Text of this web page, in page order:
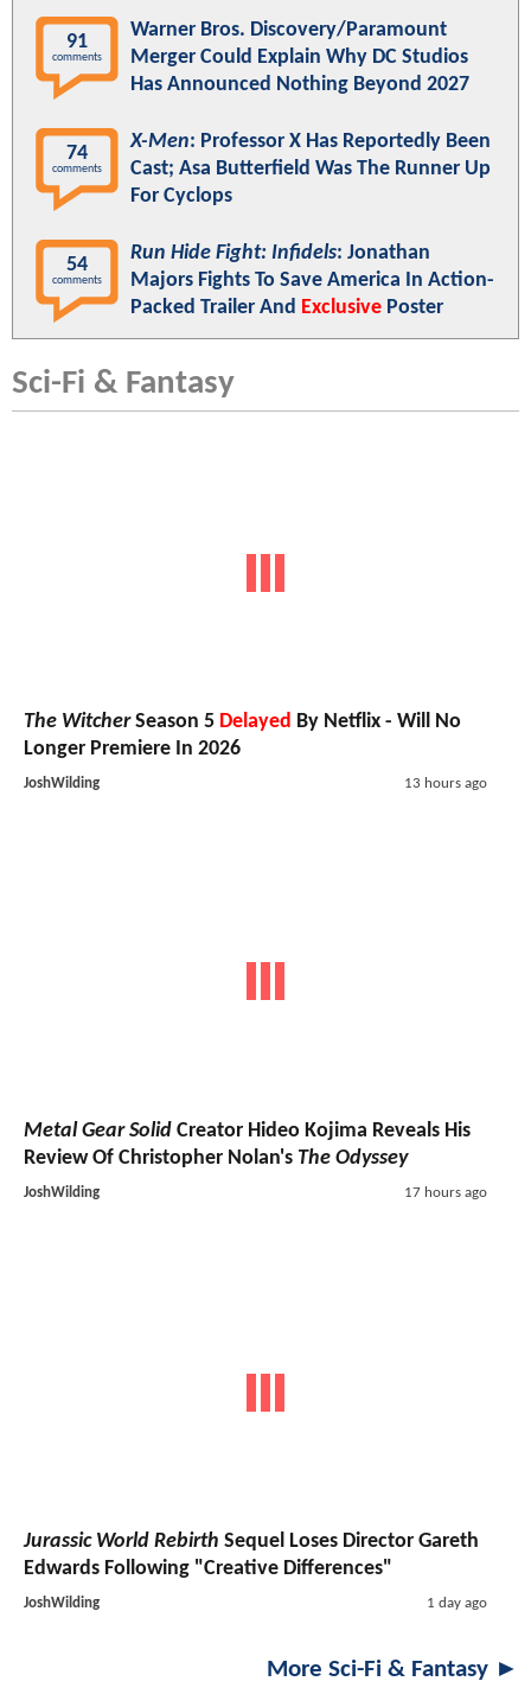
91
comments
Warner Bros. Discovery/Paramount
Merger Could Explain Why DC Studios
Has Announced Nothing Beyond 2027
74
comments
X-Men: Professor X Has Reportedly Been
Cast; Asa Butterfield Was The Runner Up
For Cyclops
54
comments
Run Hide Fight: Infidels: Jonathan
Majors Fights To Save America In Action-
Packed Trailer And Exclusive Poster
Sci-Fi & Fantasy
The WitcherSeason 5 Delayed By Netflix - Will No
Longer Premiere In 2026
JoshWilding 13 hours ago
Metal Gear Solid Creator Hideo Kojima Reveals His
Review Of Christopher Nolan's The Odyssey
JoshWilding 17 hours ago
Jurassic World Rebirth Sequel Loses Director Gareth
Edwards Following "Creative Differences"
JoshWilding 1 day ago
More Sci-Fi & Fantasy ►